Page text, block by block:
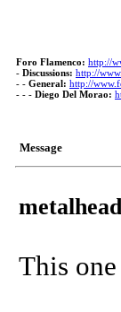
Foro Flamenco: http://
- Discussions: http://
- - General: http://
- - - Diego Del Morao:
Message
metalhead
This